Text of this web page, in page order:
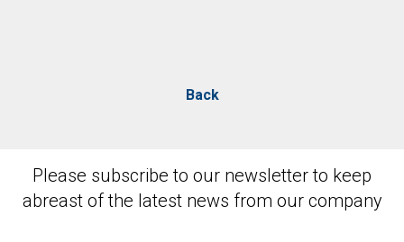
Back
Please subscribe to our newsletter to keep
abreast of the latest news from our company